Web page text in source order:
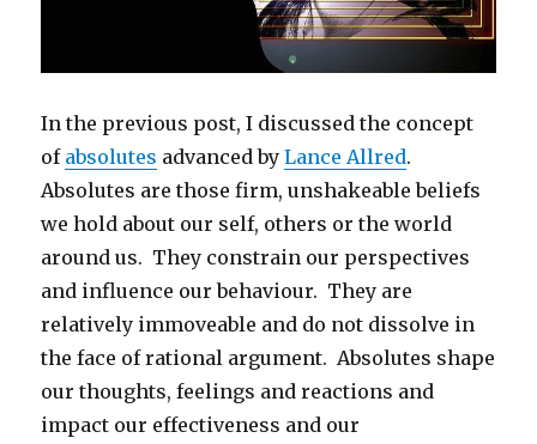
In the previous post, I discussed the concept
of absolutes advanced byLance Allred.
Absolutes are those firm, unshakeable beliefs
we hold about our self, others or the world
around us. They constrain our perspectives
and influence our behaviour. They are
relatively immoveable and do not dissolve in
the face of rational argument. Absolutes shape
our thoughts, feelings and reactions and
impact our effectiveness and our